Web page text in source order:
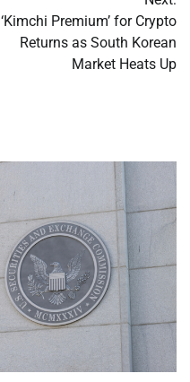
‘Kimchi Premium’ for Crypto
Returns as South Korean
Market Heats Up